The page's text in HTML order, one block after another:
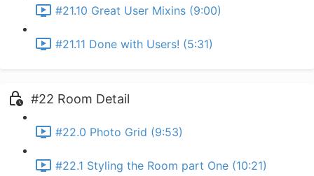
#21.10 Great User Mixins (9:00)
#21.11 Done with Users! (5:31)
#22 Room Detail
#22.0 Photo Grid (9:53)
#22.1 Styling the Room part One (10:21)